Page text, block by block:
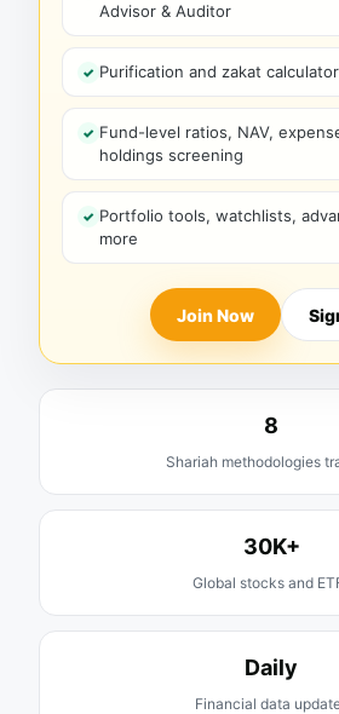
Advisor & Auditor
Purification and zakat calculator
Fund-level ratios, NAV,
holdings screening
Portfolio tools, watchlists,
more
Join Now
8
Shariah methodologies
30K+
Global stocks and
Daily
Financial data